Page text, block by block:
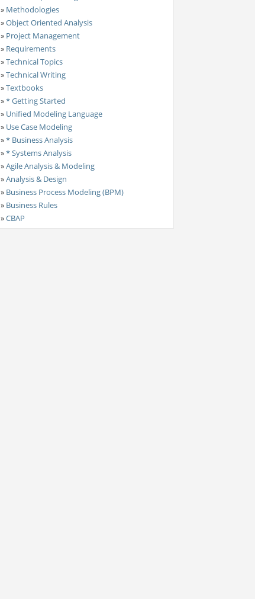
» Methodologies
»Object Oriented Analysis
» Project Management
» Requirements
»Technical Topics
»Technical Writing
»Textbooks
»* Getting Started
» Unified Modeling Language
» Use Case Modeling
»* Business Analysis
»* Systems Analysis
»Agile Analysis & Modeling
»Analysis & Design
» Business Process Modeling (BPM)
» Business Rules
»CBAP